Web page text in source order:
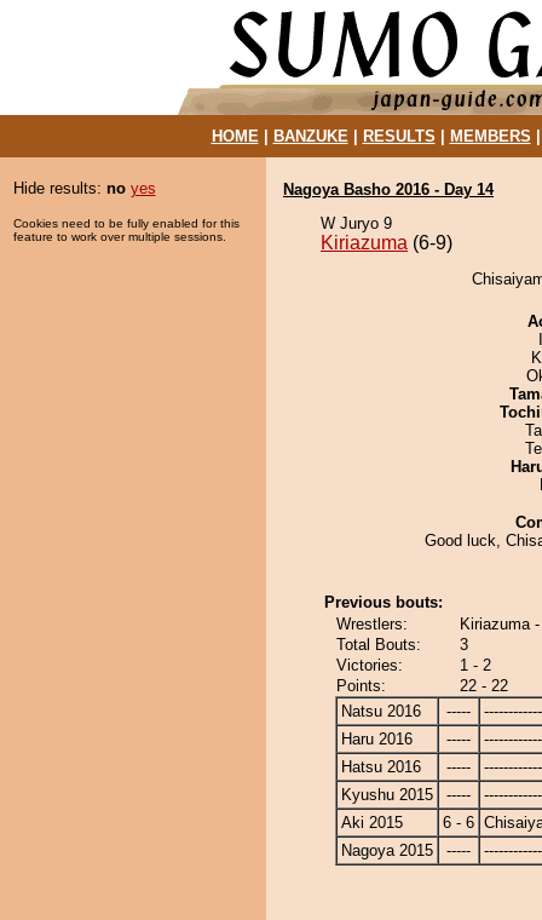
HOME| BANZUKE| RESULTS MEMBERS
Hide results: no yes
Cookies need to be fully enabled for this
feature to work over multiple sessions.
Nagoya Basho 2016 - Day 14
W Juryo 9
Kiriazuma (6-9)
Good luck,
Previous bouts:
Wrestlers:
Kiriazuma
Total Bouts:
3
Victories:
1 - 2
Points:
22 - 22
Natsu 2016
-----
Haru 2016
-----
Hatsu 2016
-----
Kyushu 2015
-----
Aki 2015
6 - 6
Nagoya 2015
-----